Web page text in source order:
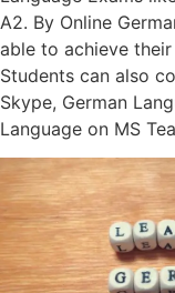
A2. By Online
able to achieve
Students can also
Skype, German
Language on MS